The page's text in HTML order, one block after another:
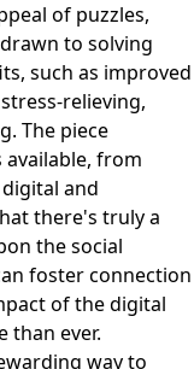
of puzzles,
to solving
such as improved
relieving,
The piece
from
and
there's truly a
the social
foster connection
of the digital
than ever.
way to